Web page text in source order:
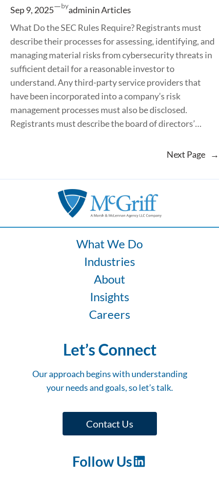
Sep 9, 2025—byadmininArticles
What Do the SEC Rules Require? Registrants must
describe their processes for assessing, identifying, and
managing material risks from cybersecurity threats in
sufficient detail for a reasonable investor to
understand. Any third-party service providers that
have been incorporated into a company’s risk
management processes must also be disclosed.
Registrants must describe the board of directors’…
Next Page →
What We Do
Industries
About
Insights
Careers
Let’s Connect
Our approach begins with understanding
your needs and goals, so let’s talk.
Contact Us
Follow UsLinkedIn